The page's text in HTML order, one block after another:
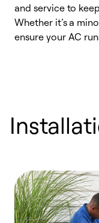
and service to
Whether it’s a
ensure your AC